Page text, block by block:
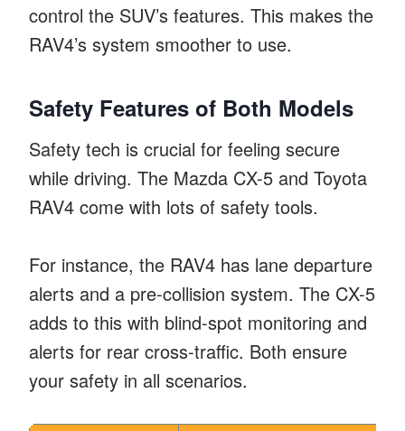
control the SUV’s features. This makes the
RAV4’s system smoother to use.
Safety Features of Both Models
Safety tech is crucial for feeling secure
while driving. The Mazda CX-5 and Toyota
RAV4 come with lots of safety tools.
For instance, the RAV4 has lane departure
alerts and a pre-collision system. The CX-5
adds to this with blind-spot monitoring and
alerts for rear cross-traffic. Both ensure
your safety in all scenarios.